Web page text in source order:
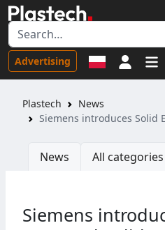
Advertising Sign in
Plastech
News
Siemens introduces Solid
News All categories
Siemens